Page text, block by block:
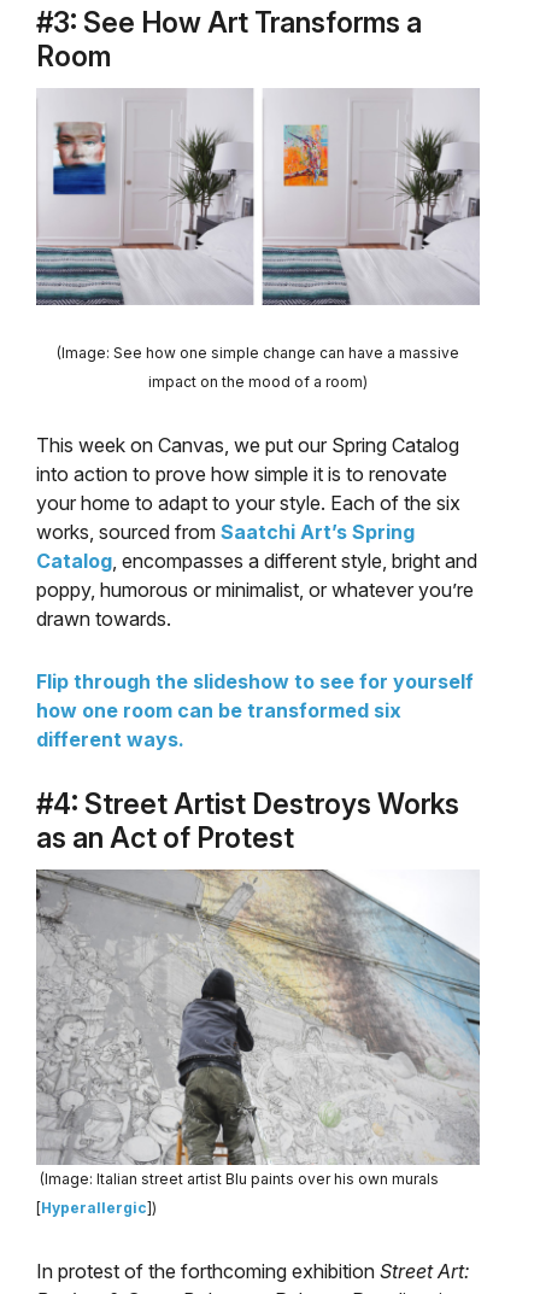
#3: See How Art Transforms a
Room
(Image: See how one simple change can have a massive
impact on the mood of a room)
This week on Canvas, we put our Spring Catalog
into action to prove how simple it is to renovate
your home to adapt to your style. Each of the six
works, sourced from Saatchi Art’s Spring
Catalog , encompasses a different style, bright and
poppy, humorous or minimalist, or whatever you’re
drawn towards.
Flip through the slideshow to see for yourself
how one room can be transformed six
different ways.
#4: Street Artist Destroys Works
as an Act of Protest
(Image: Italian street artist Blu paints over his own murals
[Hyperallergic])
In protest of the forthcoming exhibition Street Art: